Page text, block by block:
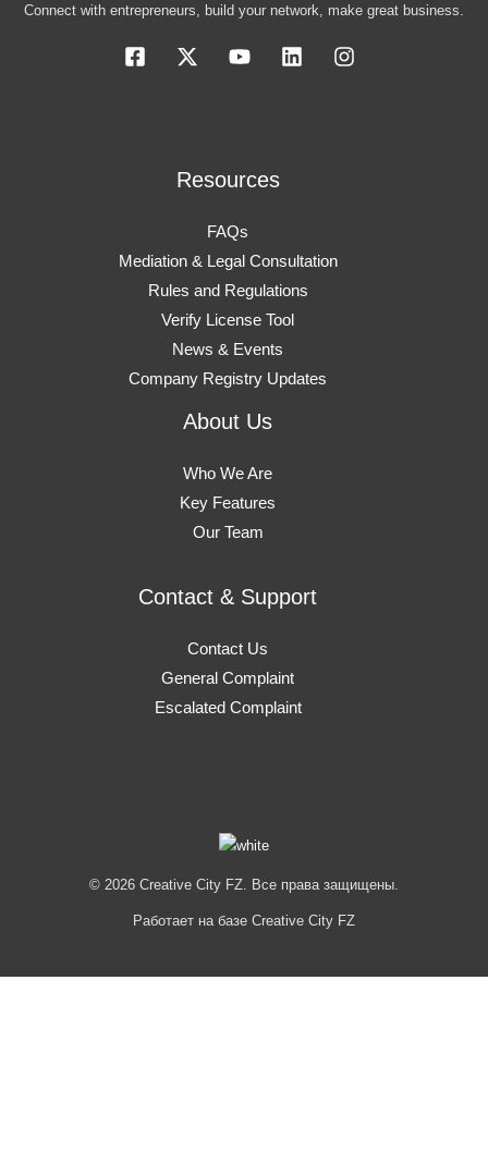
Connect with entrepreneurs, build your network, make great business.
Resources
FAQs
Mediation & Legal Consultation
Rules and Regulations
Verify License Tool
News & Events
Company Registry Updates
About Us
Who We Are
Key Features
Our Team
Contact & Support
Contact Us
General Complaint
Escalated Complaint
© 2026 Creative City FZ. Все права защищены.
Работает на базе Creative City FZ